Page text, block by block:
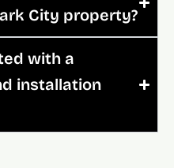
City property?
with a
installation